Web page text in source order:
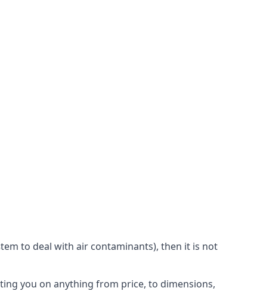
to deal with air contaminants), then it is not
you on anything from price, to dimensions,